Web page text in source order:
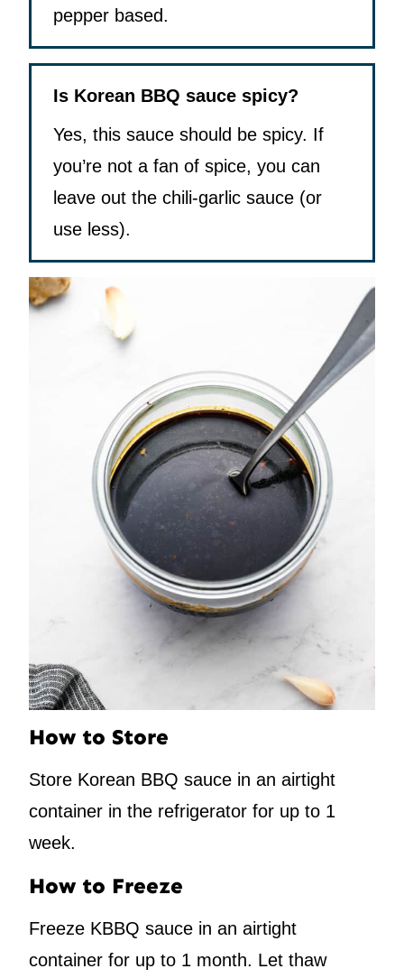
pepper based.
Is Korean BBQ sauce spicy?
Yes, this sauce should be spicy. If
you’re not a fan of spice, you can
leave out the chili-garlic sauce (or
use less).
How to Store
Store Korean BBQ sauce in an airtight
container in the refrigerator for up to 1
week.
How to Freeze
Freeze KBBQ sauce in an airtight
container for up to 1 month. Let thaw